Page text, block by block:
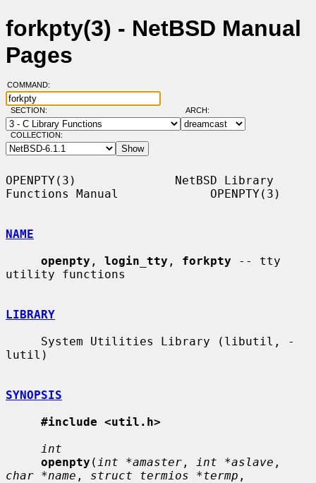
forkpty(3) - NetBSD Manual
Pages
COMMAND:
SECTION: ARCH:
COLLECTION:
OPENPTY(3)              NetBSD Library
Functions Manual             OPENPTY(3)
NAME
openpty , login_tty , forkpty -- tty
utility functions
LIBRARY
lutil)
SYNOPSIS
#include <util.h>
int
openpty ( int *amaster , int *aslave
char *name , struct termios *termp ,